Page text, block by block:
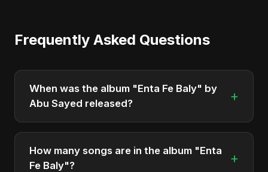
Frequently Asked Questions
When was the album "Enta Fe Baly" by
Abu Sayed released?
+
"Enta Fe Baly" was officially released on April 14,
2026. It is a single by Abu Sayed.
How many songs are in the album "Enta
Fe Baly"?
+